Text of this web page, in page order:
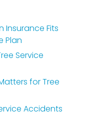
Insurance Fits
Plan
Service
for Tree
Accidents